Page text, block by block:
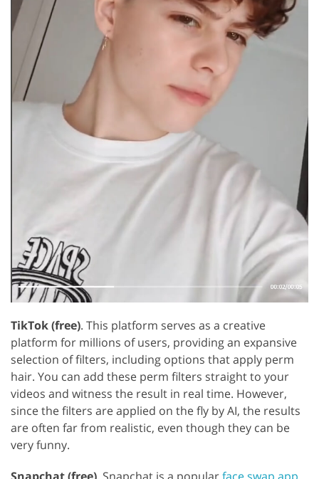
TikTok (free). This platform serves as a creative
platform for millions of users, providing an expansive
selection of filters, including options that apply perm
hair. You can add these perm filters straight to your
videos and witness the result in real time. However,
since the filters are applied on the fly by AI, the results
are often far from realistic, even though they can be
very funny.
Snapchat (free). Snapchat is a popularface swap app